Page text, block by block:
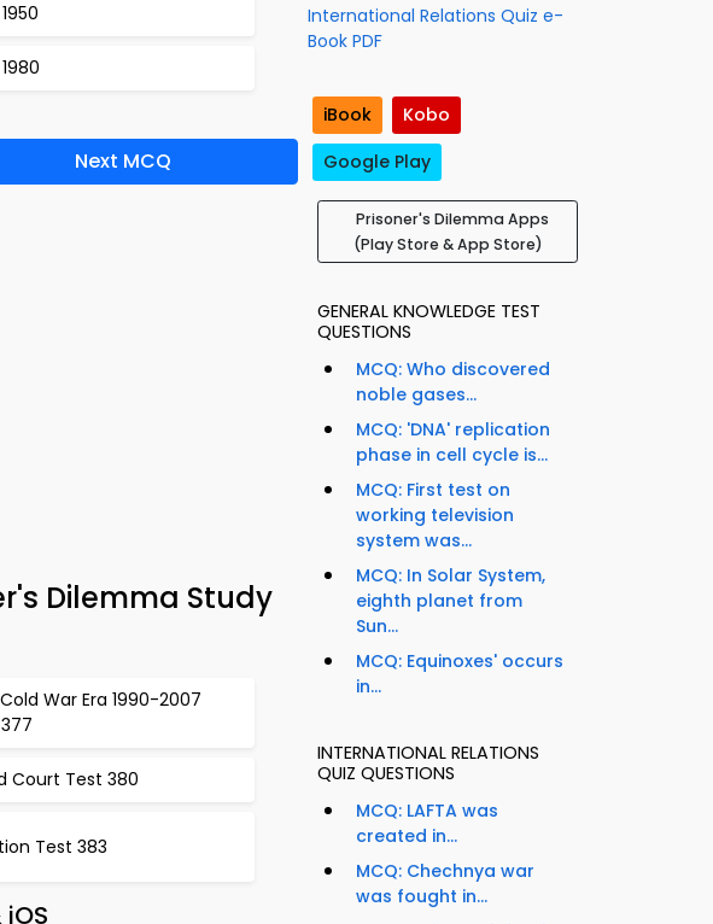
1950
1980
Next MCQ
Dilemma Study
War Era 1990-2007
Court Test 380
Test 383
International Relations Quiz e-
Book PDF
iBook
Kobo
Google Play
Prisoner's Dilemma Apps
(Play Store & App Store)
GENERAL KNOWLEDGE TEST
QUESTIONS
MCQ: Who discovered
noble gases...
MCQ: 'DNA' replication
phase in cell cycle is...
MCQ: First test on
working television
system was...
MCQ: In Solar System,
eighth planet from
Sun...
MCQ: Equinoxes' occurs
in...
INTERNATIONAL RELATIONS
QUIZ QUESTIONS
MCQ: LAFTA was
created in...
MCQ: Chechnya war
was fought in...